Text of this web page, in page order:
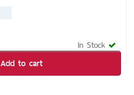
In Stock
Add to cart